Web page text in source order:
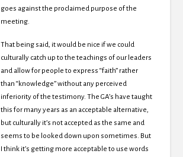
goes against the proclaimed purpose of the
meeting.
That being said, it would be nice if we could
culturally catch up to the teachings of our leaders
and allow for people to express “faith” rather
than “knowledge” without any perceived
inferiority of the testimony. The GA’s have taught
this for many years as an acceptable alternative,
but culturally it’s not accepted as the same and
seems to be looked down upon sometimes. But
I think it’s getting more acceptable to use words